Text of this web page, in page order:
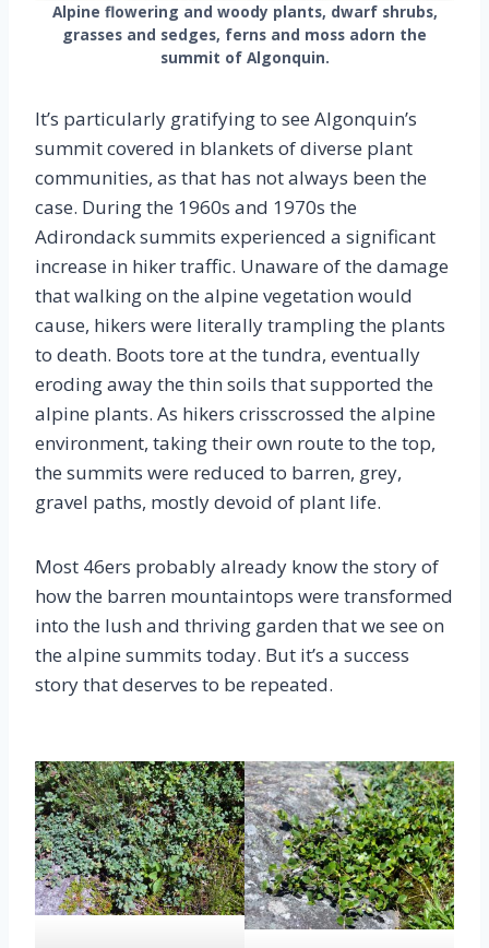
Alpine flowering and woody plants, dwarf shrubs,
grasses and sedges, ferns and moss adorn the
summit of Algonquin.
It’s particularly gratifying to see Algonquin’s
summit covered in blankets of diverse plant
communities, as that has not always been the
case. During the 1960s and 1970s the
Adirondack summits experienced a significant
increase in hiker traffic. Unaware of the damage
that walking on the alpine vegetation would
cause, hikers were literally trampling the plants
to death. Boots tore at the tundra, eventually
eroding away the thin soils that supported the
alpine plants. As hikers crisscrossed the alpine
environment, taking their own route to the top,
the summits were reduced to barren, grey,
gravel paths, mostly devoid of plant life.
Most 46ers probably already know the story of
how the barren mountaintops were transformed
into the lush and thriving garden that we see on
the alpine summits today. But it’s a success
story that deserves to be repeated.